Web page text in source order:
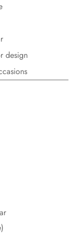
design